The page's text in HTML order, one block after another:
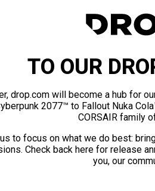
TO OUR
drop.com will become a hub for
2077™ to Fallout Nuka
CORSAIR family
to focus on what we do best:
Check back here for release
you, our